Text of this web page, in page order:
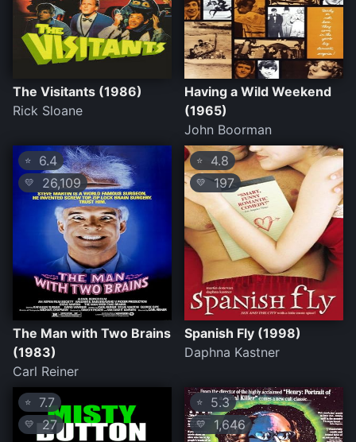
The Visitants (1986)
Rick Sloane
Having a Wild Weekend
(1965)
John Boorman
⭐ 6.4
💛 26,109
The Man with Two Brains
(1983)
Carl Reiner
⭐ 4.8
💛 197
Spanish Fly (1998)
Daphna Kastner
⭐ 7.7
💛 27
⭐ 5.3
💛 1,646